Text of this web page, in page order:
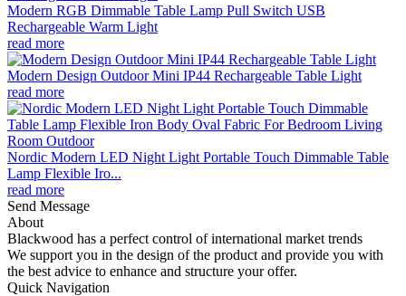
Modern RGB Dimmable Table Lamp Pull Switch USB
Rechargeable Warm Light
read more
Modern Design Outdoor Mini IP44 Rechargeable Table Light
read more
Nordic Modern LED Night Light Portable Touch Dimmable Table
Lamp Flexible Iro...
read more
Send Message
About
Blackwood has a perfect control of international market trends
We support you in the design of the product and provide you with
the best advice to enhance and structure your offer.
Quick Navigation